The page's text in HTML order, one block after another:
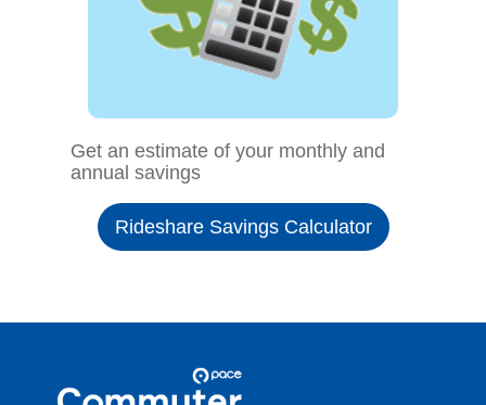
Get an estimate of your monthly and
annual savings
Rideshare Savings Calculator
Commuter